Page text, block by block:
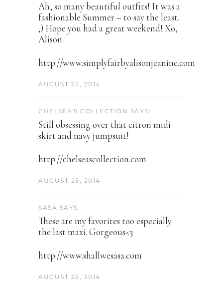
Ah, so many beautiful outfits! It was a
fashionable Summer – to say the least.
;) Hope you had a great weekend! Xo,
Alison
http://www.simplyfairbyalisonjeanine.com
AUGUST 25, 2014
CHELSEA'S COLLECTION SAYS:
Still obsessing over that citron midi
skirt and navy jumpsuit!
http://chelseascollection.com
AUGUST 25, 2014
SASA SAYS:
These are my favorites too especially
the last maxi. Gorgeous<3
http://www.shallwesasa.com
AUGUST 25, 2014